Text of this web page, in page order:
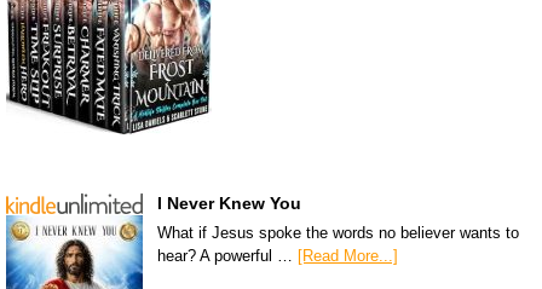
I Never Knew You
What if Jesus spoke the words no believer wants to
hear? A powerful … [Read More...]